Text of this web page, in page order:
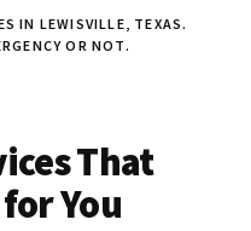
IN LEWISVILLE, TEXAS.
OR NOT.
That
You